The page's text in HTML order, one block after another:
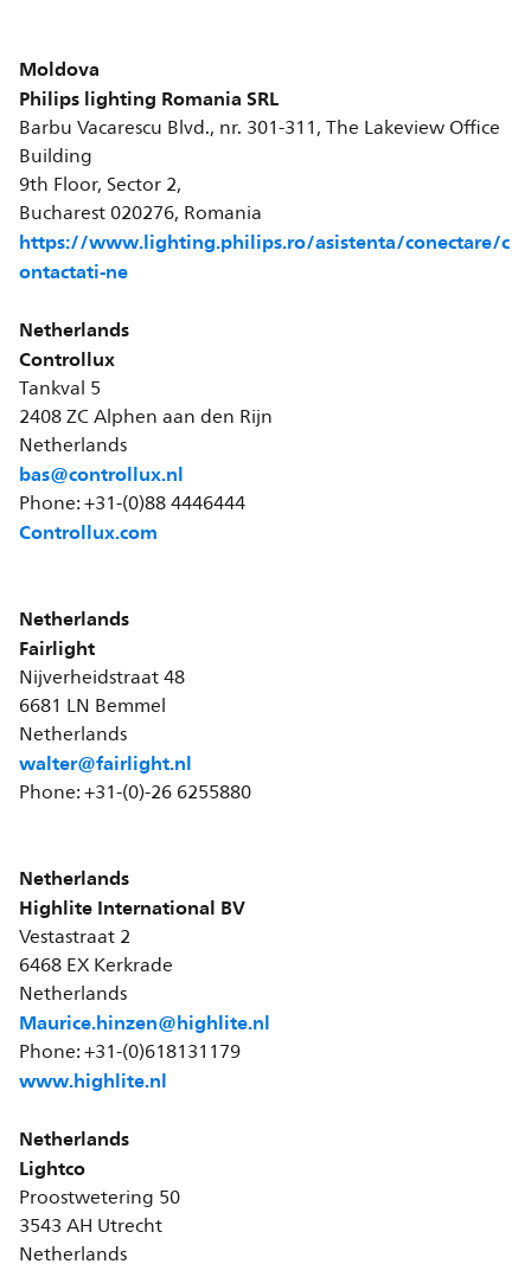
Moldova
Philips lighting Romania SRL
Barbu Vacarescu Blvd., nr. 301-311, The Lakeview Office
Building
9th Floor, Sector 2,
Bucharest 020276, Romania
https://www.lighting.philips.ro/asistenta/conectare/c
ontactati-ne
Netherlands
Controllux
Tankval 5
2408 ZC Alphen aan den Rijn
Netherlands
bas@controllux.nl
Phone: +31-(0)88 4446444
Controllux.com
Netherlands
Fairlight
Nijverheidstraat 48
6681 LN Bemmel
Netherlands
walter@fairlight.nl
Phone: +31-(0)-26 6255880
Netherlands
Highlite International BV
Vestastraat 2
6468 EX Kerkrade
Netherlands
Maurice.hinzen@highlite.nl
Phone: +31-(0)618131179
www.highlite.nl
Netherlands
Lightco
Proostwetering 50
3543 AH Utrecht
Netherlands